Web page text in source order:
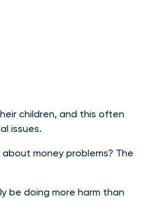
children, and this often
issues.
money problems? The
be doing more harm than